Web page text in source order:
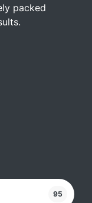
packed
95